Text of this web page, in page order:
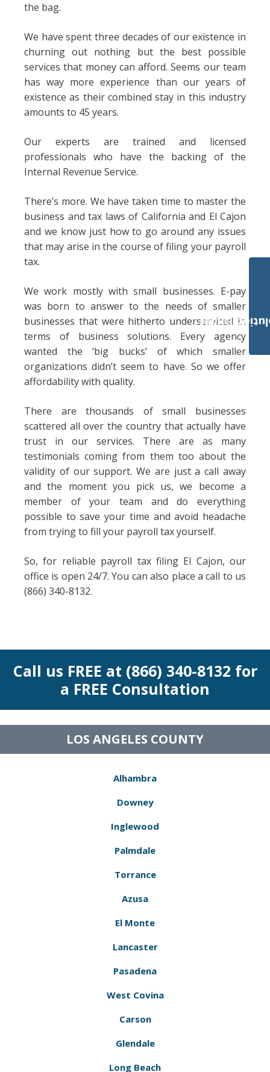
the bag.
We have spent three decades of our existence in
churning out nothing but the best possible
services that money can afford. Seems our team
has way more experience than our years of
existence as their combined stay in this industry
amounts to 45 years.
Our experts are trained and licensed
professionals who have the backing of the
Internal Revenue Service.
There’s more. We have taken time to master the
business and tax laws of California and El Cajon
and we know just how to go around any issues
that may arise in the course of filing your payroll
tax.
We work mostly with small businesses. E-pay
was born to answer to the needs of smaller
businesses that were hitherto underserviced in
terms of business solutions. Every agency
wanted the ‘big bucks’ of which smaller
organizations didn’t seem to have. So we offer
affordability with quality.
There are thousands of small businesses
scattered all over the country that actually have
trust in our services. There are as many
testimonials coming from them too about the
validity of our support. We are just a call away
and the moment you pick us, we become a
member of your team and do everything
possible to save your time and avoid headache
from trying to fill your payroll tax yourself.
So, for reliable payroll tax filing El Cajon, our
office is open 24/7. You can also place a call to us
(866) 340-8132.
Call us FREE at (866) 340-8132 for
a FREE Consultation
LOS ANGELES COUNTY
Alhambra
Downey
Inglewood
Palmdale
Torrance
Azusa
El Monte
Lancaster
Pasadena
West Covina
Carson
Glendale
Long Beach
Payroll